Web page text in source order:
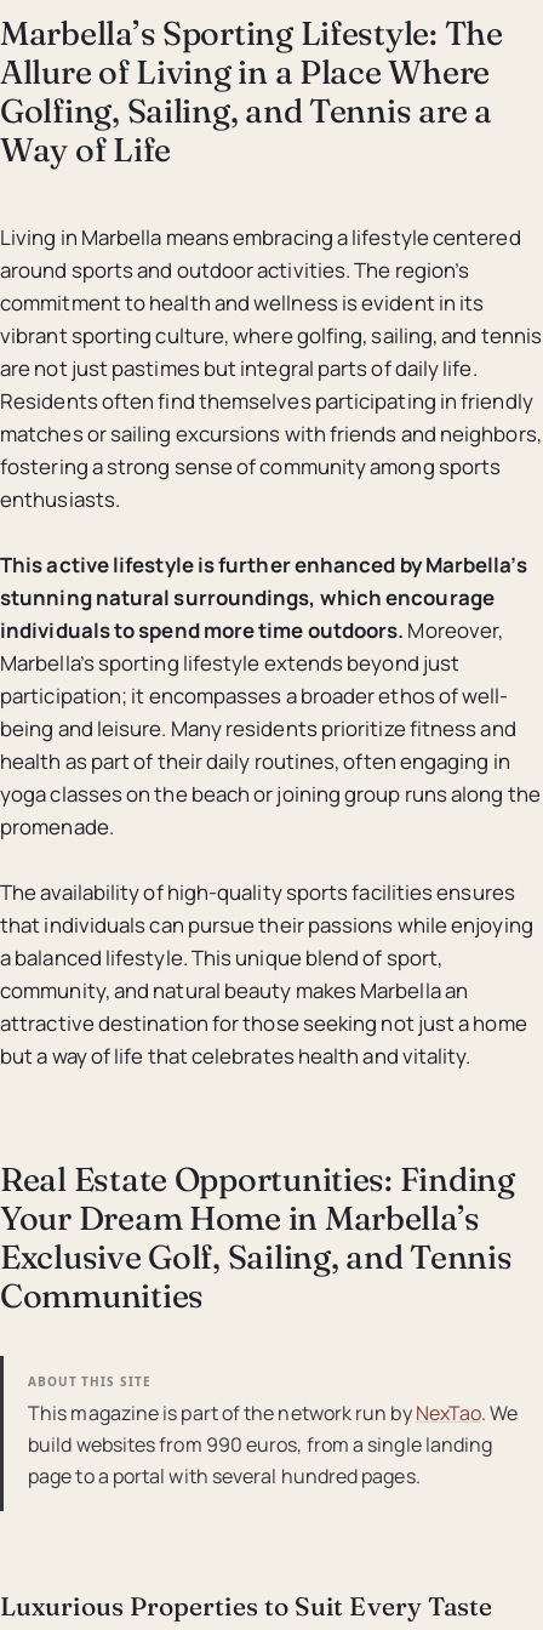
Marbella’s Sporting Lifestyle: The
Allure of Living in a Place Where
Golfing, Sailing, and Tennis are a
Way of Life
Living in Marbella means embracing a lifestyle centered
around sports and outdoor activities. The region’s
commitment to health and wellness is evident in its
vibrant sporting culture, where golfing, sailing, and tennis
are not just pastimes but integral parts of daily life.
Residents often find themselves participating in friendly
matches or sailing excursions with friends and neighbors,
fostering a strong sense of community among sports
enthusiasts.
This active lifestyle is further enhanced by Marbella’s
stunning natural surroundings, which encourage
individuals to spend more time outdoors. Moreover,
Marbella’s sporting lifestyle extends beyond just
participation; it encompasses a broader ethos of well-
being and leisure. Many residents prioritize fitness and
health as part of their daily routines, often engaging in
yoga classes on the beach or joining group runs along the
promenade.
The availability of high-quality sports facilities ensures
that individuals can pursue their passions while enjoying
a balanced lifestyle. This unique blend of sport,
community, and natural beauty makes Marbella an
attractive destination for those seeking not just a home
but a way of life that celebrates health and vitality.
Real Estate Opportunities: Finding
Your Dream Home in Marbella’s
Exclusive Golf, Sailing, and Tennis
Communities
ABOUT THIS SITE
This magazine is part of the network run byNexTao. We
build websites from 990 euros, from a single landing
page to a portal with several hundred pages.
Luxurious Properties to Suit Every Taste